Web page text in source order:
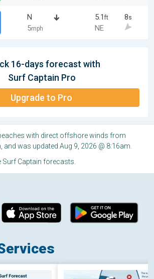
N
5mph
5.1 ft 8s
NE
16-days forecast with
Surf Captain Pro
Upgrade to Pro
with direct offshore winds from
and was updated Aug 9, 2026 @ 8:16am.
Surf Captain forecasts.